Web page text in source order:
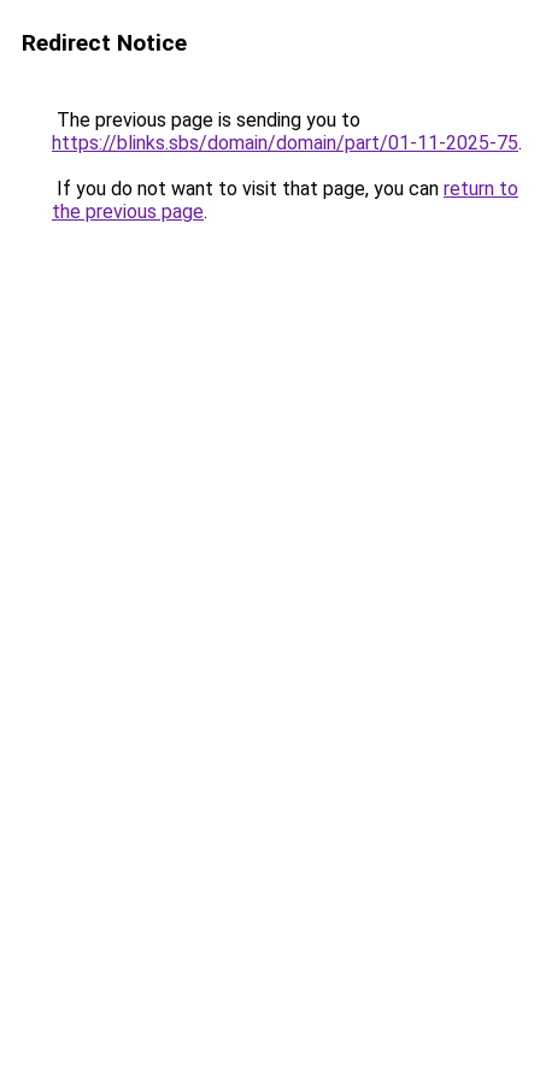
Redirect Notice
The previous page is sending you to
https://blinks.sbs/domain/domain/part/01-11-2025-75.
If you do not want to visit that page, you can return to
the previous page.